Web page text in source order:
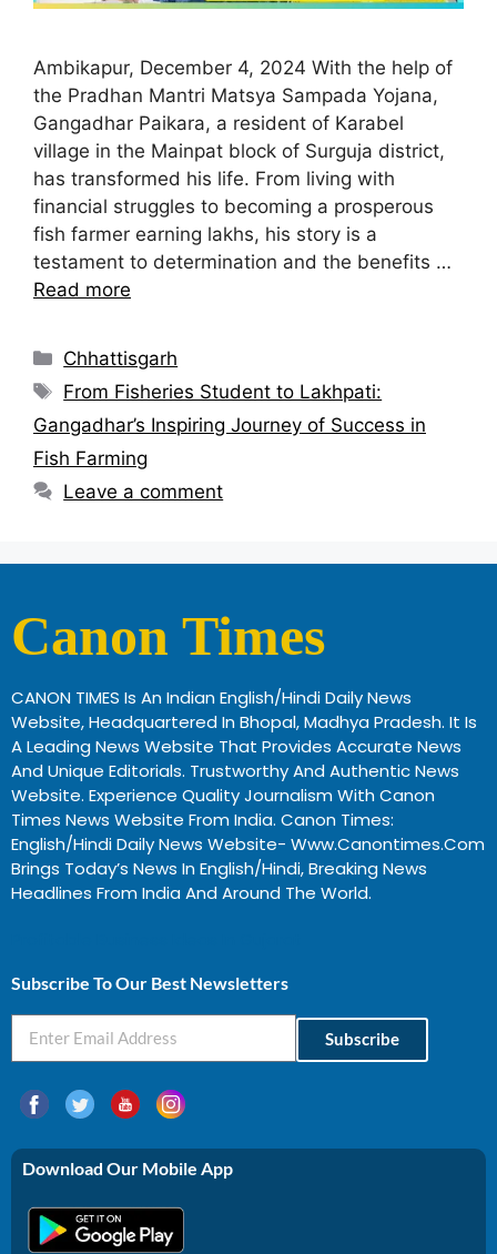
Ambikapur, December 4, 2024 With the help of
the Pradhan Mantri Matsya Sampada Yojana,
Gangadhar Paikara, a resident of Karabel
village in the Mainpat block of Surguja district,
has transformed his life. From living with
financial struggles to becoming a prosperous
fish farmer earning lakhs, his story is a
testament to determination and the benefits …
Read more
Chhattisgarh
From Fisheries Student to Lakhpati:
Gangadhar’s Inspiring Journey of Success in
Fish Farming
Leave a comment
Canon Times
CANON TIMES Is An Indian English/Hindi Daily News
Website, Headquartered In Bhopal, Madhya Pradesh. It Is
A Leading News Website That Provides Accurate News
And Unique Editorials. Trustworthy And Authentic News
Website. Experience Quality Journalism With Canon
Times News Website From India. Canon Times:
English/Hindi Daily News Website- Www.canontimes.com
Brings Today’s News In English/Hindi, Breaking News
Headlines From India And Around The World.
Subscribe To Our Best Newsletters
Subscribe
Download Our Mobile App